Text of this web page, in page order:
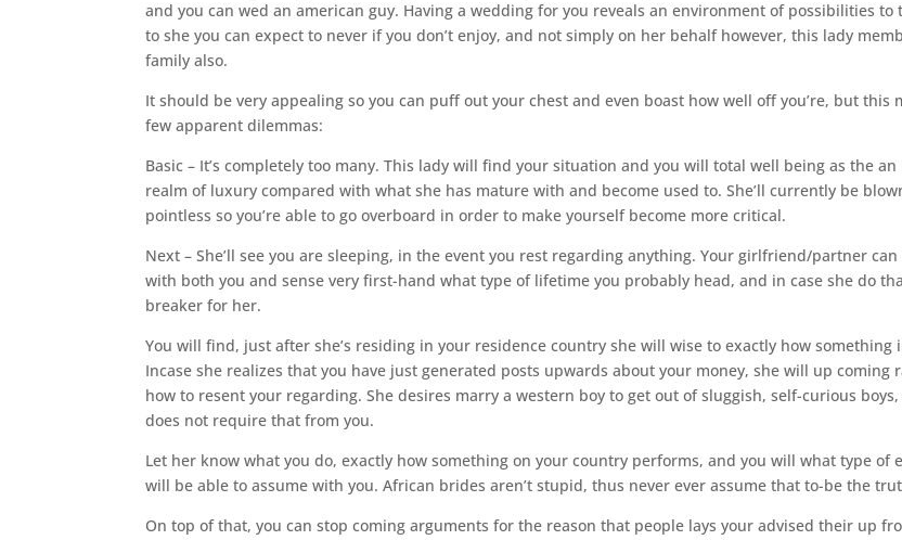
and you can wed an american guy. Having a wedding for you reveals an environment of possibilities to
to she you can expect to never if you don’t enjoy, and not simply on her behalf however, this lady
family also.
It should be very appealing so you can puff out your chest and even boast how well off you’re, but this
few apparent dilemmas:
Basic – It’s completely too many. This lady will find your situation and you will total well being as the
realm of luxury compared with what she has mature with and become used to. She’ll currently be
pointless so you’re able to go overboard in order to make yourself become more critical.
Next – She’ll see you are sleeping, in the event you rest regarding anything. Your girlfriend/partner
with both you and sense very first-hand what type of lifetime you probably head, and in case she do
breaker for her.
You will find, just after she’s residing in your residence country she will wise to exactly how something
Incase she realizes that you have just generated posts upwards about your money, she will up coming
how to resent your regarding. She desires marry a western boy to get out of sluggish, self-curious
does not require that from you.
Let her know what you do, exactly how something on your country performs, and you will what type of
will be able to assume with you. African brides aren’t stupid, thus never ever assume that to-be the
On top of that, you can stop coming arguments for the reason that people lays your advised their up